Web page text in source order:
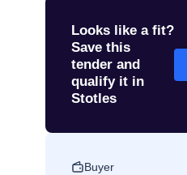
Looks like a fit?
Save this
tender and
qualify it in
Stotles
Buyer